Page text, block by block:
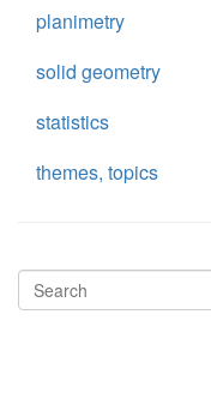
planimetry
solid geometry
statistics
themes, topics